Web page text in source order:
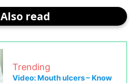
Also read
Trending
Video: Mouth ulcers – Know